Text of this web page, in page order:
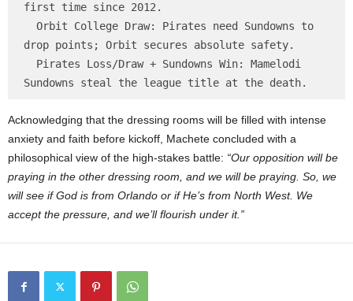
first time since 2012.
drop points; Orbit secures absolute safety.
Acknowledging that the dressing rooms will be filled with intense
anxiety and faith before kickoff, Machete concluded with a
philosophical view of the high-stakes battle: “Our opposition will be
praying in the other dressing room, and we will be praying. So, we
will see if God is from Orlando or if He’s from North West. We
accept the pressure, and we’ll flourish under it.”